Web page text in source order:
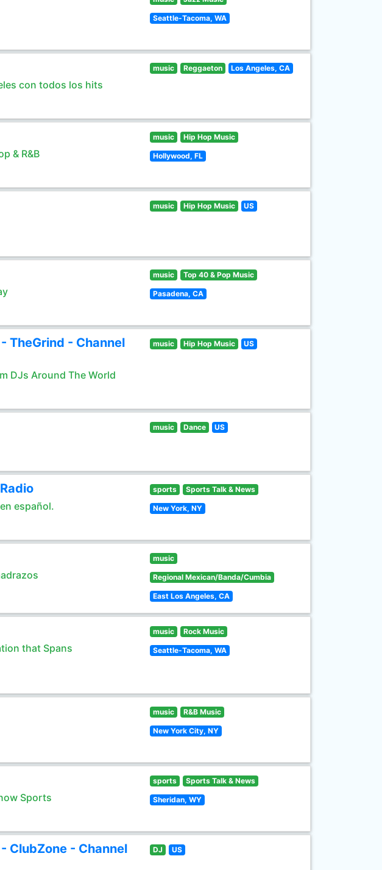
Seattle-Tacoma, WA
con todos los hits
music Reggaeton Los Angeles, CA
& R&B
music Hip Hop Music
Hollywood, FL
music Hip Hop Music US
music Top 40 & Pop Music
Pasadena, CA
TheGrind - Channel
DJs Around The World
music Hip Hop Music US
music Dance US
español.
sports Sports Talk & News
New York, NY
music
Regional Mexican/Banda/Cumbia
East Los Angeles, CA
that Spans
music Rock Music
Seattle-Tacoma, WA
music R&B Music
New York City, NY
Sports
sports Sports Talk & News
Sheridan, WY
ClubZone - Channel
DJ US